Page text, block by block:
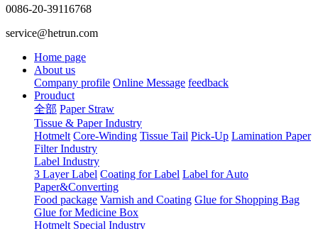
0086-20-39116768
service@hetrun.com
Home page
About us
Company profile Online Message feedback
Prouduct
全部 Paper Straw
Tissue & Paper Industry
Hotmelt Core-Winding Tissue Tail Pick-Up Lamination Paper
Filter Industry
Label Industry
3 Layer Label Coating for Label Label for Auto
Paper&Converting
Food package Varnish and Coating Glue for Shopping Bag
Glue for Medicine Box
Hotmelt Special Industry